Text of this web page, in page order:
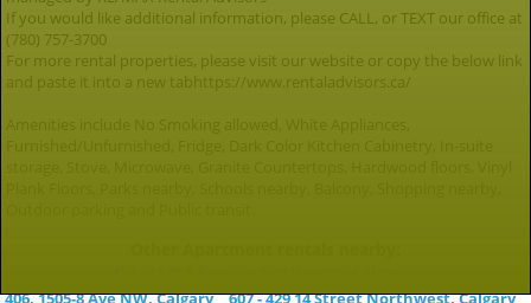
If you would like additional information, please CALL, or TEXT our office at
(780) 757-3700
For more rental properties, please visit our website or copy the below link
and paste it into a new tabhttps://www.rentaladvisors.ca/
406, 1505-8 Ave NW, Calgary
607 - 429 14 Street Northwest, Calgary